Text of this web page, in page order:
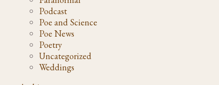
Podcast
Poe and Science
Poe News
Poetry
Uncategorized
Weddings